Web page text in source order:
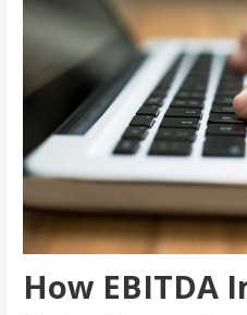
How EBITDA